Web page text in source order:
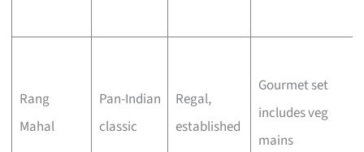
Rang
Mahal
Pan-Indian
classic
Regal,
established
Gourmet set
includes veg
mains